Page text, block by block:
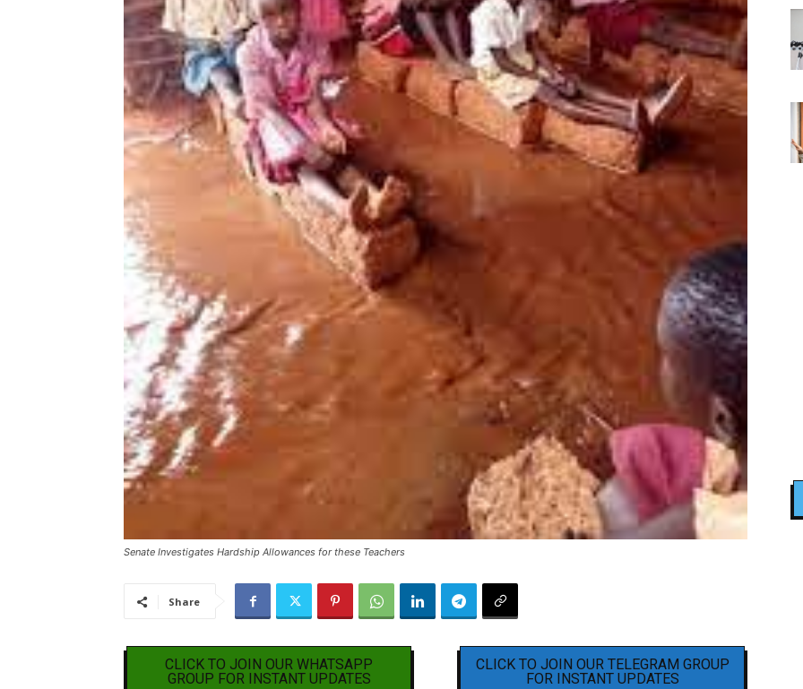
Senate Investigates Hardship Allowances for these Teachers
Share
CLICK TO JOIN OUR WHATSAPP
GROUP FOR INSTANT UPDATES
CLICK TO JOIN OUR TELEGRAM GROUP
FOR INSTANT UPDATES